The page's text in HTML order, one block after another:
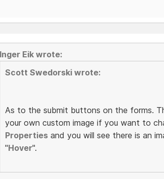
Inger Eik wrote:
Scott Swedorski wrote:
As to the submit buttons on the forms.
your own custom image if you want to
Propertiesand you will see there is an
"Hover".